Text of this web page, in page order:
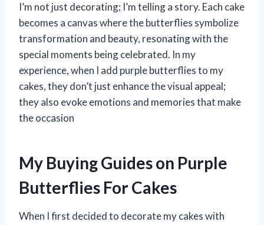
I’m not just decorating; I’m telling a story. Each cake
becomes a canvas where the butterflies symbolize
transformation and beauty, resonating with the
special moments being celebrated. In my
experience, when I add purple butterflies to my
cakes, they don’t just enhance the visual appeal;
they also evoke emotions and memories that make
the occasion
My Buying Guides on Purple
Butterflies For Cakes
When I first decided to decorate my cakes with